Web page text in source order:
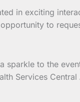
in exciting
to
sparkle to the
Services